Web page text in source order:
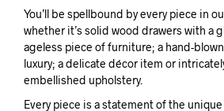
You’ll be spellbound by every piece in
whether it’s solid wood drawers with a
ageless piece of furniture; a hand-
luxury; a delicate décor item or
embellished upholstery.
Every piece is a statement of the